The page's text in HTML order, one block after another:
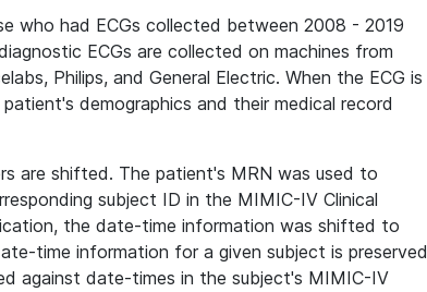
who had ECGs collected between 2008 - 2019
ECGs are collected on machines from
Philips, and General Electric. When the ECG is
demographics and their medical record
are shifted. The patient's MRN was used to
subject ID in the MIMIC-IV Clinical
the date-time information was shifted to
time information for a given subject is preserved
against date-times in the subject's MIMIC-IV